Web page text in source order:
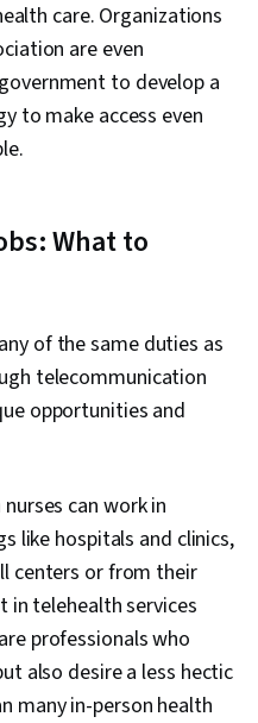
care. Organizations
are even
to develop a
to make access even
What to
of the same duties as
telecommunication
opportunities and
can work in
like hospitals and clinics,
centers or from their
in telehealth services
professionals who
also desire a less hectic
many in-person health